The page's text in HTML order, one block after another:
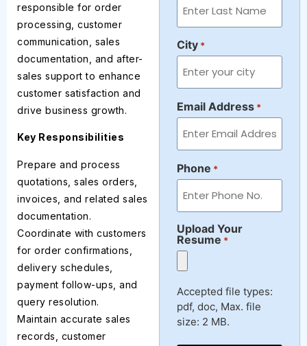
responsible for order
processing, customer
communication, sales
documentation, and after-
sales support to enhance
customer satisfaction and
drive business growth.
Key Responsibilities
Prepare and process
quotations, sales orders,
invoices, and related sales
documentation.
Coordinate with customers
for order confirmations,
delivery schedules,
payment follow-ups, and
query resolution.
Maintain accurate sales
records, customer
City *
Email Address *
Phone *
Upload Your
Resume *
Accepted file types:
pdf, doc, Max. file
size: 2 MB.